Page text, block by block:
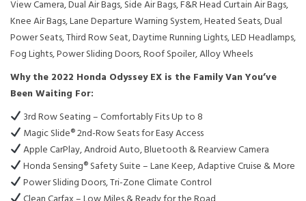
View Camera, Dual Air Bags, Side Air Bags, F&R Head Curtain Air Bags,
Knee Air Bags, Lane Departure Warning System, Heated Seats, Dual
Power Seats, Third Row Seat, Daytime Running Lights, LED Headlamps,
Fog Lights, Power Sliding Doors, Roof Spoiler, Alloy Wheels
Why the 2022 Honda Odyssey EX is the Family Van You’ve
Been Waiting For:
3rd Row Seating – Comfortably Fits Up to 8
Magic Slide® 2nd-Row Seats for Easy Access
Apple CarPlay, Android Auto, Bluetooth & Rearview Camera
Honda Sensing® Safety Suite – Lane Keep, Adaptive Cruise & More
Power Sliding Doors, Tri-Zone Climate Control